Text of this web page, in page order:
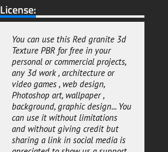
Unity Unreal and Vray, it can
easily be incorporated into your
3D renders scene and models.
This Red granite 3D texture can
help to create a sense of luxury
and opulence. Whether you're
looking to add a touch of class to
your interiors or exteriors, this
texture is a great choice.
Adding a touch of luxury to your
home doesn't have to be
expensive. With this Red granite
License:
You can use this Red granite 3d
Texture PBR for free in your
personal or commercial projects,
any 3d work , architecture or
video games , web design,
Photoshop art, wallpaper ,
background, graphic design... You
can use it without limitations
and without giving credit but
sharing a link in social media is